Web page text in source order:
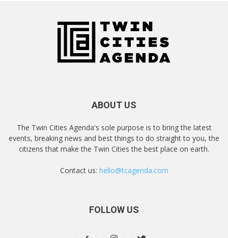
ABOUT US
The Twin Cities Agenda's sole purpose is to bring the latest
events, breaking news and best things to do straight to you, the
citizens that make the Twin Cities the best place on earth.
Contact us: hello@tcagenda.com
FOLLOW US